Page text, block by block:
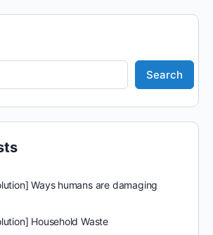
Search
Ways humans are damaging
Household Waste